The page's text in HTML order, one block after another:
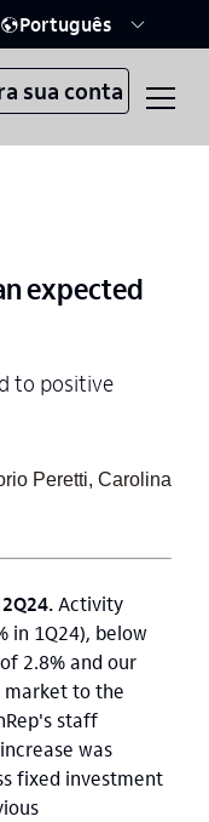
Português
sua conta
expected
to positive
Peretti, Carolina
Activity
in 1Q24), below
2.8% and our
market to the
staff
was
fixed investment